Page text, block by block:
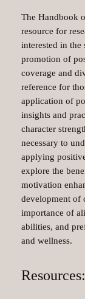
The Handbook
resource for
interested in
promotion of
coverage and
reference for
application of
insights and
character
necessary to
applying
explore the
motivation
development of
importance of
abilities, and
and wellness.
Resources: